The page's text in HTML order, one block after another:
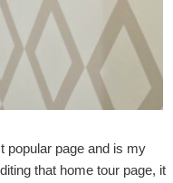
popular page and is my
that home tour page, it